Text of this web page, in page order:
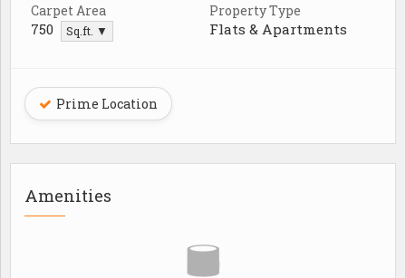
Carpet Area
750 Sq.ft. ▼
Property Type
Flats & Apartments
Prime Location
Amenities